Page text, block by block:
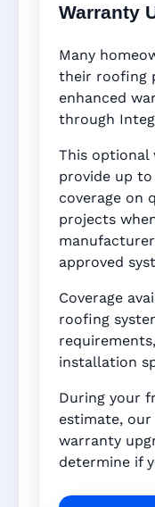
Warranty
Many
their roofing
enhanced
through
This optional
provide up to
coverage on
projects
approved
Coverage
roofing
installation
During your
estimate,
warranty
determine if